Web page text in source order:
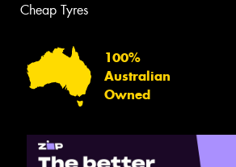
Cheap Tyres
100%
Australian
Owned